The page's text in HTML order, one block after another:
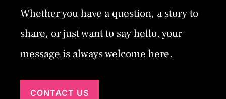
Whether you have a question, a story to
share, or just want to say hello, your
message is always welcome here.
CONTACT US